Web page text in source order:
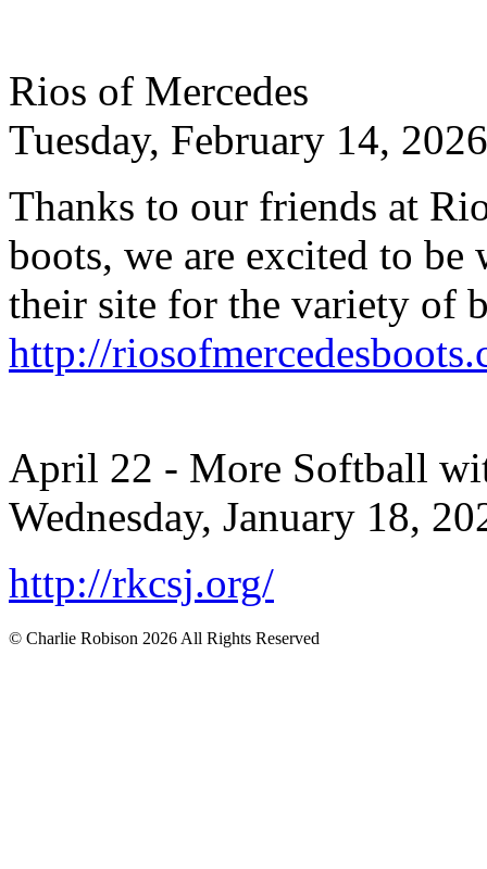
Rios of Mercedes
Tuesday, February 14,
Thanks to our friends at
boots, we are excited to
their site for the variety of
http://
April 22 - More Softball
Wednesday, January 18,
http://rkcsj.org/
© Charlie Robison 2026 All Rights Reserved